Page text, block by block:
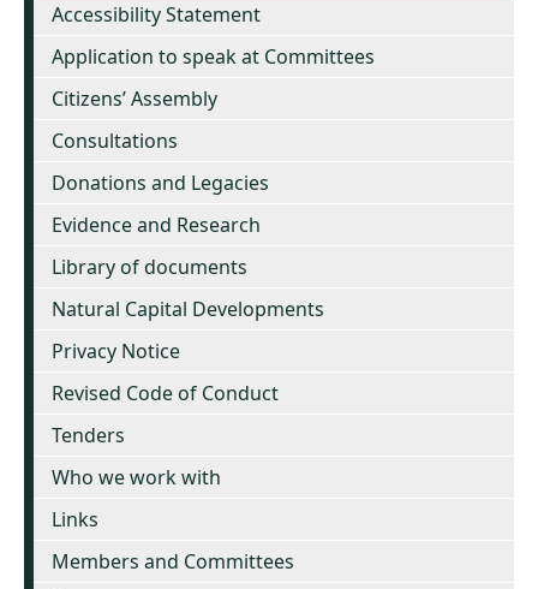
Accessibility Statement
Application to speak at Committees
Citizens’ Assembly
Consultations
Donations and Legacies
Evidence and Research
Library of documents
Natural Capital Developments
Privacy Notice
Revised Code of Conduct
Tenders
Who we work with
Links
Members and Committees